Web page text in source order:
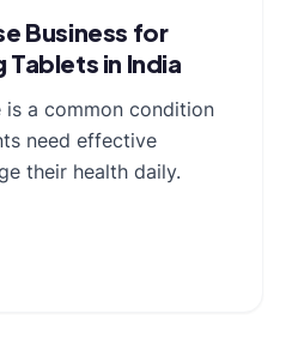
Business for
in India
is a common condition
need effective
their health daily.